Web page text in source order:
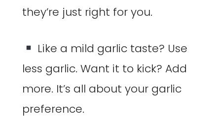
they’re just right for you.
Like a mild garlic taste? Use
less garlic. Want it to kick? Add
more. It’s all about your garlic
preference.